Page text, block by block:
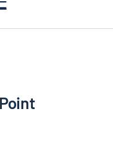
Supplier